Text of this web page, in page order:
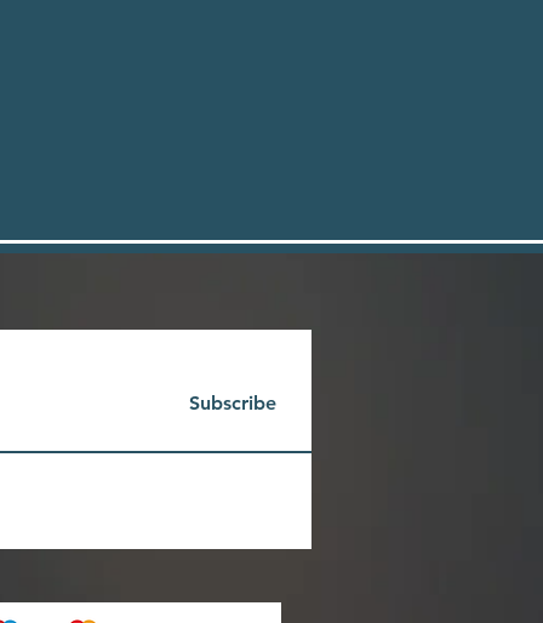
Subscribe